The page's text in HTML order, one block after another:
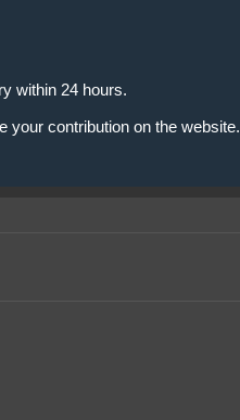
within 24 hours.
your contribution on the website.